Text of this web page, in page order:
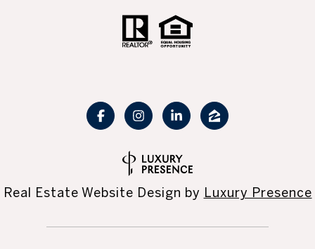
Real Estate Website Design by Luxury Presence